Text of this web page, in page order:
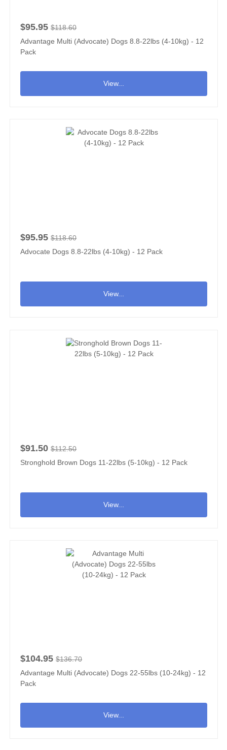
$95.95 $118.60
Advantage Multi (Advocate) Dogs 8.8-22lbs (4-10kg) - 12
Pack
View...
$95.95 $118.60
Advocate Dogs 8.8-22lbs (4-10kg) - 12 Pack
View...
$91.50 $112.50
Stronghold Brown Dogs 11-22lbs (5-10kg) - 12 Pack
View...
$104.95 $136.70
Advantage Multi (Advocate) Dogs 22-55lbs (10-24kg) - 12
Pack
View...